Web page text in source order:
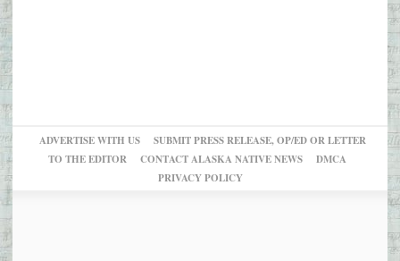
ADVERTISE WITH US
SUBMIT PRESS RELEASE, OP/ED OR LETTER
TO THE EDITOR
CONTACT ALASKA NATIVE NEWS
DMCA
PRIVACY POLICY